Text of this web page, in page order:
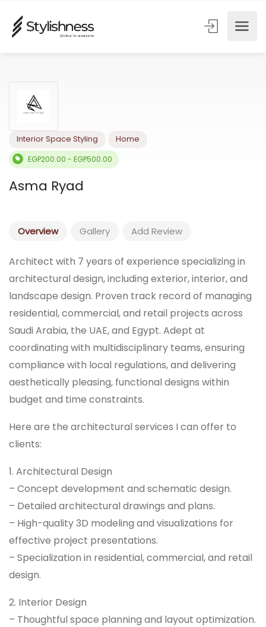
Interior Space Styling
Overview Gallery Add Review
Architect with 7 years of experience specializing in
architectural design, including exterior, interior, and
landscape design. Proven track record of managing
residential, commercial, and retail projects across
Saudi Arabia, the UAE, and Egypt. Adept at
coordinating with multidisciplinary teams, ensuring
compliance with local regulations, and delivering
aesthetically pleasing, functional designs within
budget and time constraints.
Here are the architectural services I can offer to
clients:
1. Architectural Design
– Concept development and schematic design.
– Detailed architectural drawings and plans.
– High-quality 3D modeling and visualizations for
effective project presentations.
– Specialization in residential, commercial, and retail
design.
2. Interior Design
– Thoughtful space planning and layout optimization.